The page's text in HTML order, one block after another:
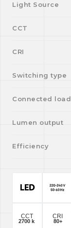
Light Source
CCT
CRI
Switching type
Connected load
Lumen output
Efficiency